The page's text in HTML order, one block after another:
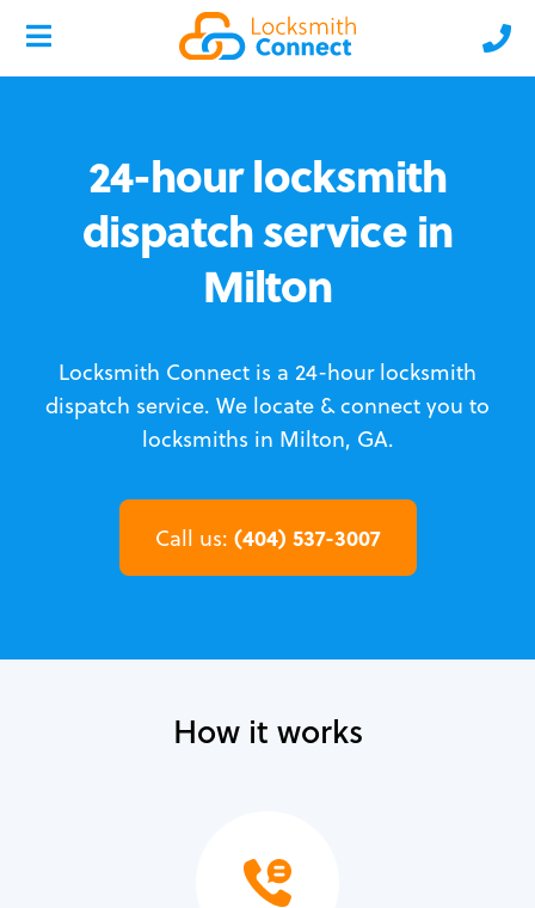
24-hour locksmith
dispatch service in
Milton
Locksmith Connect is a 24-hour locksmith
dispatch service. We locate & connect you to
locksmiths in Milton, GA.
Call us: (404) 537-3007
How it works